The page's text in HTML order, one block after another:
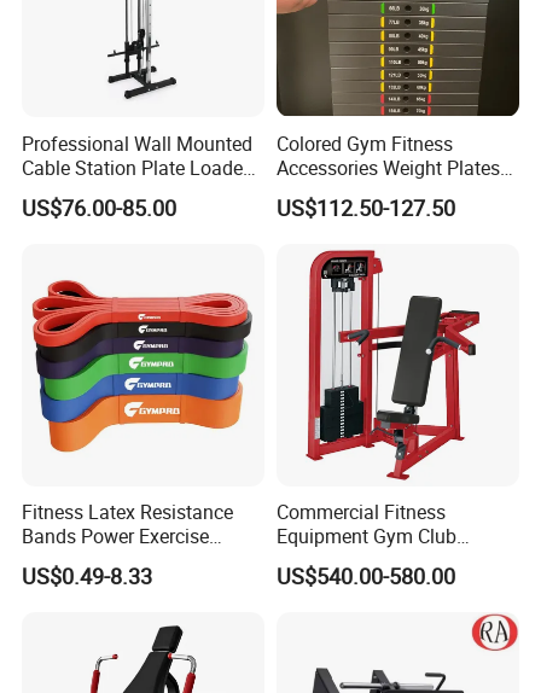
Professional Wall Mounted
Cable Station Plate Loaded
Pulley System for Home
Gym
US$76.00-85.00
Colored Gym Fitness
Accessories Weight Plates
with Kilogram and Pound
Markings
US$112.50-127.50
Fitness Latex Resistance
Bands Power Exercise
Stretch Pull up Assist Band
US$0.49-8.33
Commercial Fitness
Equipment Gym Club
Machine Body Building
Hammer Strength Select
with Pin Loaded Shoulder
US$540.00-580.00